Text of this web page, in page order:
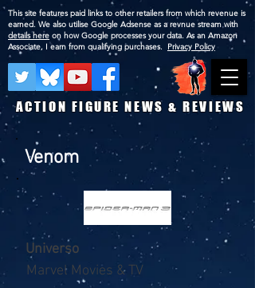
ACTION FIGURE NEWS & REVIEWS
This site features paid links to other retailers from which revenue is
earned. We also utilise Google Adsense as a revnue stream with
details here on how Google processes your data. As an Amazon
Associate, I earn from qualifying purchases. Privacy Policy
Venom
Universo
Marvel Movies & TV